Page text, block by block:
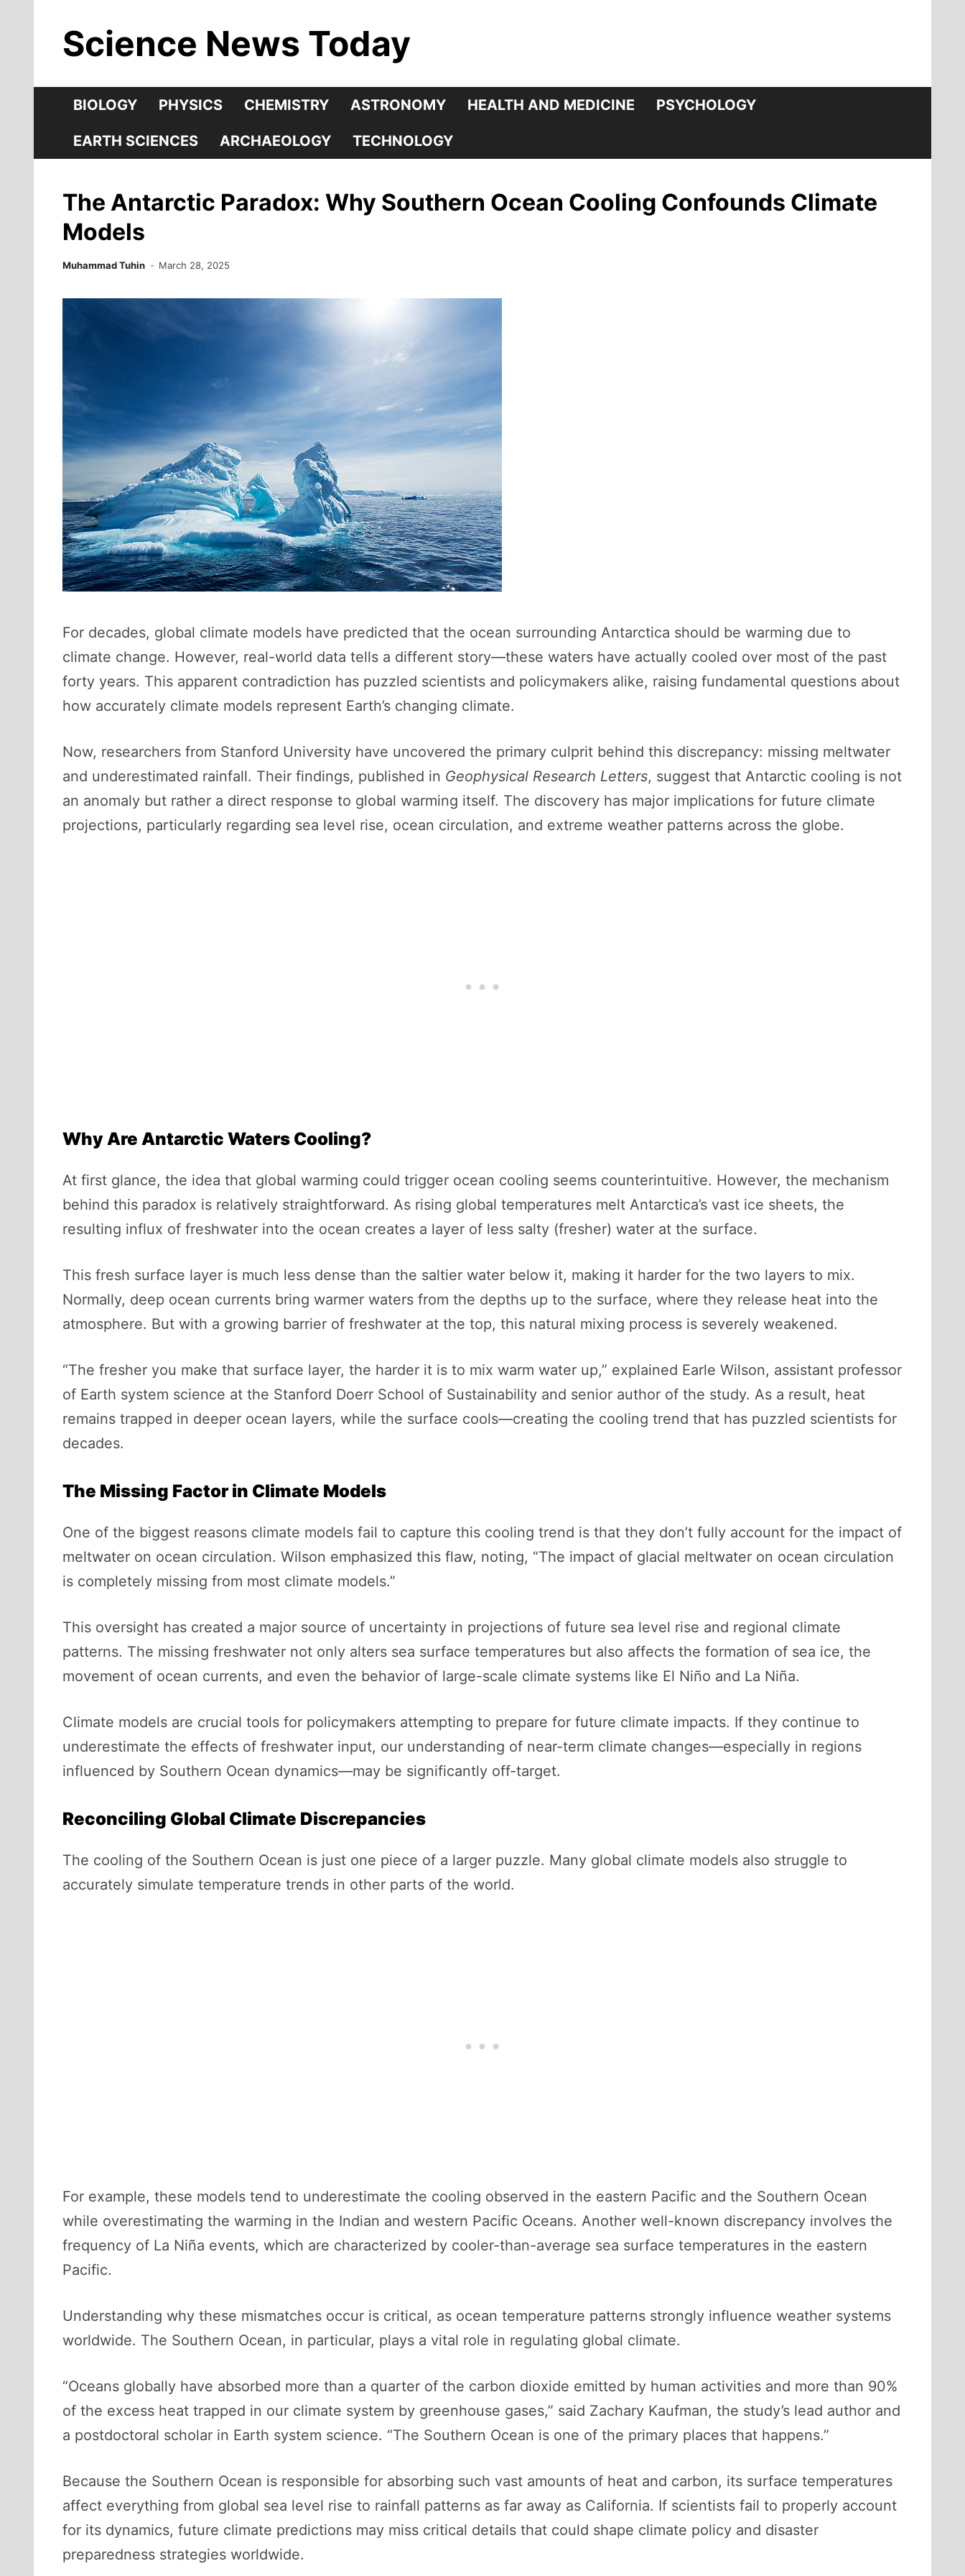
contentScience News Today
BIOLOGY PHYSICS CHEMISTRY ASTRONOMY HEALTH AND MEDICINE PSYCHOLOGY
EARTH SCIENCES ARCHAEOLOGY TECHNOLOGY
The Antarctic Paradox: Why Southern Ocean Cooling Confounds Climate
Models
Muhammad Tuhin March 28, 2025
For decades, global climate models have predicted that the ocean surrounding Antarctica should be warming due to
climate change. However, real-world data tells a different story—these waters have actually cooled over most of the past
forty years. This apparent contradiction has puzzled scientists and policymakers alike, raising fundamental questions about
how accurately climate models represent Earth’s changing climate.
Now, researchers from Stanford University have uncovered the primary culprit behind this discrepancy: missing meltwater
and underestimated rainfall. Their findings, published in Geophysical Research Letters, suggest that Antarctic cooling is not
an anomaly but rather a direct response to global warming itself. The discovery has major implications for future climate
projections, particularly regarding sea level rise, ocean circulation, and extreme weather patterns across the globe.
Why Are Antarctic Waters Cooling?
At first glance, the idea that global warming could trigger ocean cooling seems counterintuitive. However, the mechanism
behind this paradox is relatively straightforward. As rising global temperatures melt Antarctica’s vast ice sheets, the
resulting influx of freshwater into the ocean creates a layer of less salty (fresher) water at the surface.
This fresh surface layer is much less dense than the saltier water below it, making it harder for the two layers to mix.
Normally, deep ocean currents bring warmer waters from the depths up to the surface, where they release heat into the
atmosphere. But with a growing barrier of freshwater at the top, this natural mixing process is severely weakened.
“The fresher you make that surface layer, the harder it is to mix warm water up,” explained Earle Wilson, assistant professor
of Earth system science at the Stanford Doerr School of Sustainability and senior author of the study. As a result, heat
remains trapped in deeper ocean layers, while the surface cools—creating the cooling trend that has puzzled scientists for
decades.
The Missing Factor in Climate Models
One of the biggest reasons climate models fail to capture this cooling trend is that they don’t fully account for the impact of
meltwater on ocean circulation. Wilson emphasized this flaw, noting, “The impact of glacial meltwater on ocean circulation
is completely missing from most climate models.”
This oversight has created a major source of uncertainty in projections of future sea level rise and regional climate
patterns. The missing freshwater not only alters sea surface temperatures but also affects the formation of sea ice, the
movement of ocean currents, and even the behavior of large-scale climate systems like El Niño and La Niña.
Climate models are crucial tools for policymakers attempting to prepare for future climate impacts. If they continue to
underestimate the effects of freshwater input, our understanding of near-term climate changes—especially in regions
influenced by Southern Ocean dynamics—may be significantly off-target.
Reconciling Global Climate Discrepancies
The cooling of the Southern Ocean is just one piece of a larger puzzle. Many global climate models also struggle to
accurately simulate temperature trends in other parts of the world.
For example, these models tend to underestimate the cooling observed in the eastern Pacific and the Southern Ocean
while overestimating the warming in the Indian and western Pacific Oceans. Another well-known discrepancy involves the
frequency of La Niña events, which are characterized by cooler-than-average sea surface temperatures in the eastern
Pacific.
Understanding why these mismatches occur is critical, as ocean temperature patterns strongly influence weather systems
worldwide. The Southern Ocean, in particular, plays a vital role in regulating global climate.
“Oceans globally have absorbed more than a quarter of the carbon dioxide emitted by human activities and more than 90%
of the excess heat trapped in our climate system by greenhouse gases,” said Zachary Kaufman, the study’s lead author and
a postdoctoral scholar in Earth system science. “The Southern Ocean is one of the primary places that happens.”
Because the Southern Ocean is responsible for absorbing such vast amounts of heat and carbon, its surface temperatures
affect everything from global sea level rise to rainfall patterns as far away as California. If scientists fail to properly account
for its dynamics, future climate predictions may miss critical details that could shape climate policy and disaster
preparedness strategies worldwide.